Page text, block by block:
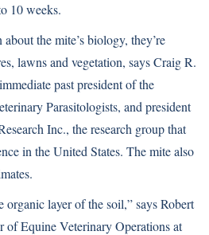
10 weeks.
the mite’s biology, they’re
lawns and vegetation, says Craig R.
past president of the
Parasitologists, and president
Inc., the research group that
in the United States. The mite also
layer of the soil,” says Robert
of Equine Veterinary Operations at